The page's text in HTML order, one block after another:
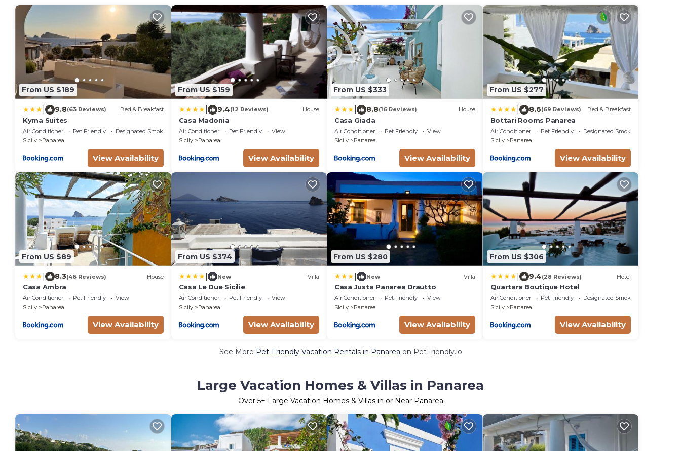
From US $189
9.8(63 Reviews) Bed & Breakfast
Kyma Suites
Air Conditioner Pet Friendly
Designated Smoking Area
Sicily
Panarea
View Availability
From US $159
9.4(12 Reviews) House
Casa Madonia
Air Conditioner Pet Friendly
View
Sicily
Panarea
View Availability
From US $333
8.8(16 Reviews) House
Casa Giada
Air Conditioner Pet Friendly
View
Sicily
Panarea
View Availability
From US $277
8.6(69 Reviews) Bed & Breakfast
Bottari Rooms Panarea
Air Conditioner Pet Friendly
Designated Smoking Area
Sicily
Panarea
View Availability
From US $89
8.3(46 Reviews) House
Casa Ambra
Air Conditioner Pet Friendly
View
Sicily
Panarea
View Availability
From US $374
New Villa
Casa Le Due Sicilie
Air Conditioner Pet Friendly
View
Sicily
Panarea
View Availability
From US $280
New Villa
Casa Justa Panarea Drautto
Air Conditioner Pet Friendly
View
Sicily
Panarea
View Availability
From US $306
9.4(28 Reviews) Hotel
Quartara Boutique Hotel
Air Conditioner Pet Friendly
Designated Smoking Area
Sicily
Panarea
View Availability
See More Pet-Friendly Vacation Rentals in Panarea on PetFriendly.io
Large Vacation Homes & Villas in Panarea
Over 5+ Large Vacation Homes & Villas in or Near Panarea